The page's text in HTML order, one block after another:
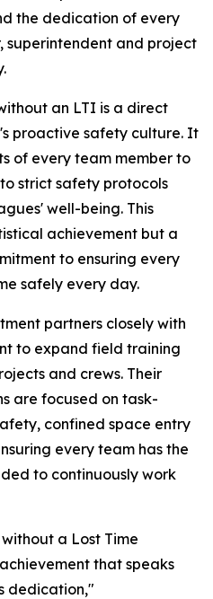
the dedication of every
superintendent and project
an LTI is a direct
proactive safety culture. It
of every team member to
strict safety protocols
well-being. This
achievement but a
to ensuring every
safely every day.
partners closely with
to expand field training
and crews. Their
are focused on task-
confined space entry
every team has the
to continuously work
a Lost Time
that speaks
dedication,"